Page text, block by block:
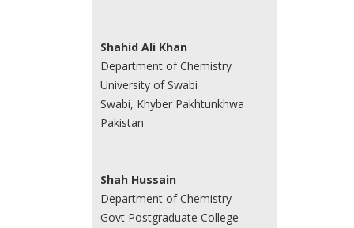
Shahid Ali Khan
Department of Chemistry
University of Swabi
Swabi, Khyber Pakhtunkhwa
Pakistan
Shah Hussain
Department of Chemistry
Govt Postgraduate College